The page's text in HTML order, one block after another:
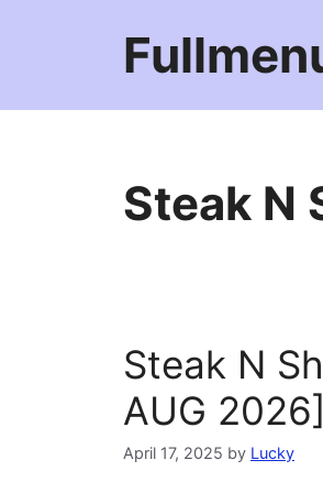
Steak N
Steak N
AUG 2026]
April 17, 2025 by Lucky